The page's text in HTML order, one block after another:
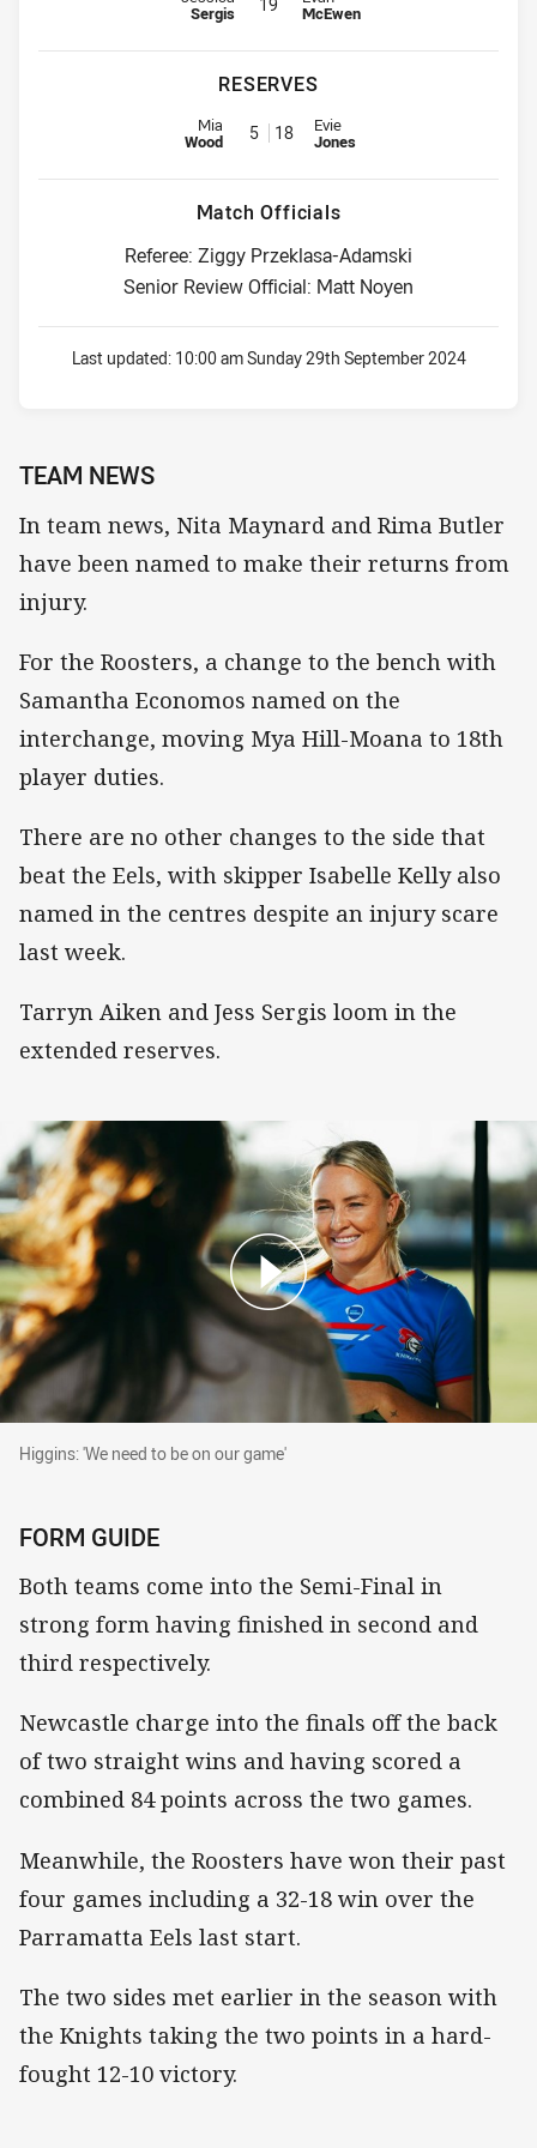
Sergis McEwen
RESERVES
Replacement for Roosters is number 5
Mia
Wood 5 18 Replacement for Knights is
Evie
Jones
Match Officials
Referee: Ziggy Przeklasa-Adamski
Senior Review Official: Matt Noyen
Last updated: 10:00 am Sunday 29th September 2024
TEAM NEWS
In team news, Nita Maynard and Rima Butler
have been named to make their returns from
injury.
For the Roosters, a change to the bench with
Samantha Economos named on the
interchange, moving Mya Hill-Moana to 18th
player duties.
There are no other changes to the side that
beat the Eels, with skipper Isabelle Kelly also
named in the centres despite an injury scare
last week.
Tarryn Aiken and Jess Sergis loom in the
extended reserves.
Higgins: 'We need to be on our game'
Higgins: 'We need to be on our game'
FORM GUIDE
Both teams come into the Semi-Final in
strong form having finished in second and
third respectively.
Newcastle charge into the finals off the back
of two straight wins and having scored a
combined 84 points across the two games.
Meanwhile, the Roosters have won their past
four games including a 32-18 win over the
Parramatta Eels last start.
The two sides met earlier in the season with
the Knights taking the two points in a hard-
fought 12-10 victory.